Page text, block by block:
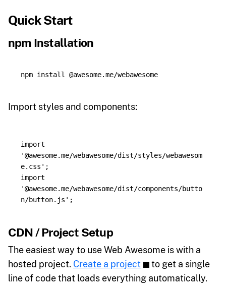
Quick Start
npm Installation
npm install
Import styles and components:
import
'@awesome.me/webawesome/dist/styles/webawesom
e.css ' ;
import
'@awesome.me/webawesome/dist/components/butto
n/button.js ' ;
CDN / Project Setup
The easiest way to use Web Awesome is with a
hosted project. Create a project
to get a single
line of code that loads everything automatically.